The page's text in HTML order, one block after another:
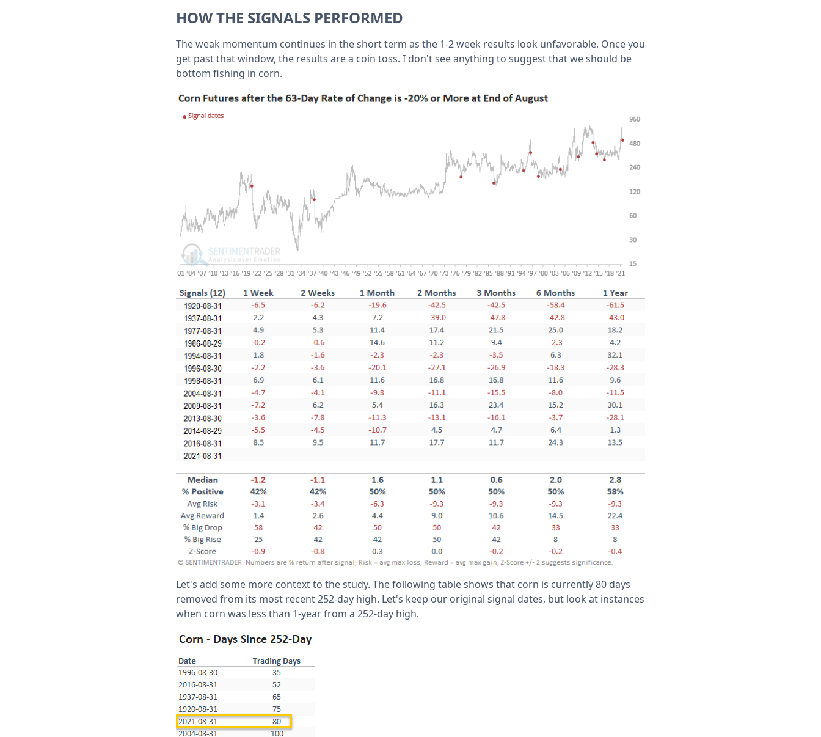
HOW THE SIGNALS PERFORMED
The weak momentum continues in the short term as the 1-2 week results look unfavorable. Once you
get past that window, the results are a coin toss. I don't see anything to suggest that we should be
bottom fishing in corn.
Let's add some more context to the study. The following table shows that corn is currently 80 days
removed from its most recent 252-day high. Let's keep our original signal dates, but look at instances
when corn was less than 1-year from a 252-day high.